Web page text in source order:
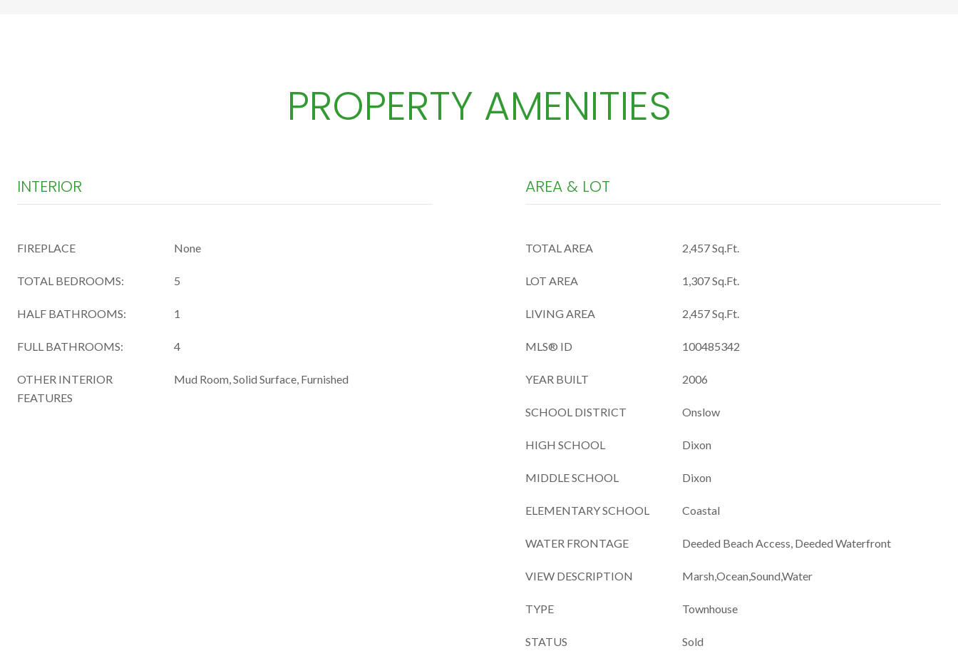
PROPERTY AMENITIES
INTERIOR
FIREPLACE None
TOTAL BEDROOMS: 5
HALF BATHROOMS: 1
FULL BATHROOMS: 4
OTHER INTERIOR
FEATURES
Mud Room, Solid Surface, Furnished
AREA & LOT
TOTAL AREA 2,457 Sq.Ft.
LOT AREA 1,307 Sq.Ft.
LIVING AREA 2,457 Sq.Ft.
MLS® ID 100485342
YEAR BUILT 2006
SCHOOL DISTRICT Onslow
HIGH SCHOOL Dixon
MIDDLE SCHOOL Dixon
ELEMENTARY SCHOOL Coastal
WATER FRONTAGE Deeded Beach Access, Deeded Waterfront
VIEW DESCRIPTION Marsh,Ocean,Sound,Water
TYPE Townhouse
STATUS Sold